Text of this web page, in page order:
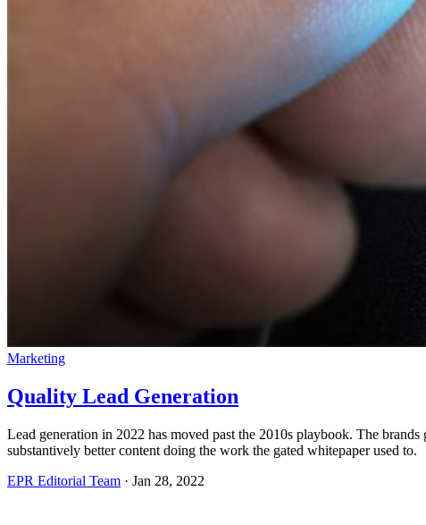
Marketing
Quality Lead Generation
Lead generation in 2022 has moved past the 2010s playbook. The
substantively better content doing the work the gated whitepaper used to.
EPR Editorial Team · Jan 28, 2022